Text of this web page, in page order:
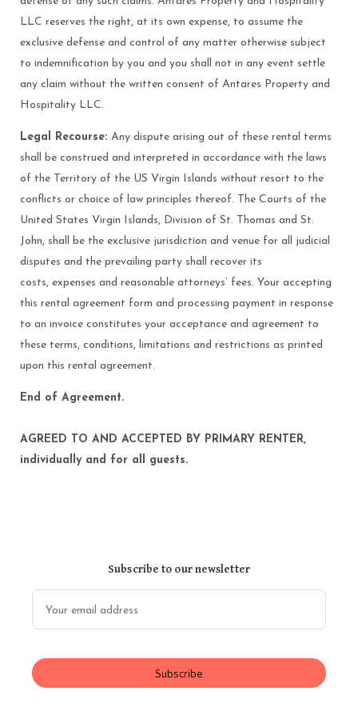
LLC reserves the right, at its own expense, to assume the
exclusive defense and control of any matter otherwise subject
to indemnification by you and you shall not in any event settle
any claim without the written consent of Antares Property and
Hospitality LLC.
Legal Recourse: Any dispute arising out of these rental terms
shall be construed and interpreted in accordance with the laws
of the Territory of the US Virgin Islands without resort to the
conflicts or choice of law principles thereof. The Courts of the
United States Virgin Islands, Division of St. Thomas and St.
John, shall be the exclusive jurisdiction and venue for all judicial
disputes and the prevailing party shall recover its
costs, expenses and reasonable attorneys’ fees. Your accepting
this rental agreement form and processing payment in response
to an invoice constitutes your acceptance and agreement to
these terms, conditions, limitations and restrictions as printed
upon this rental agreement.
End of Agreement.
AGREED TO AND ACCEPTED BY PRIMARY RENTER,
individually and for all guests.
Subscribe to our newsletter
Subscribe